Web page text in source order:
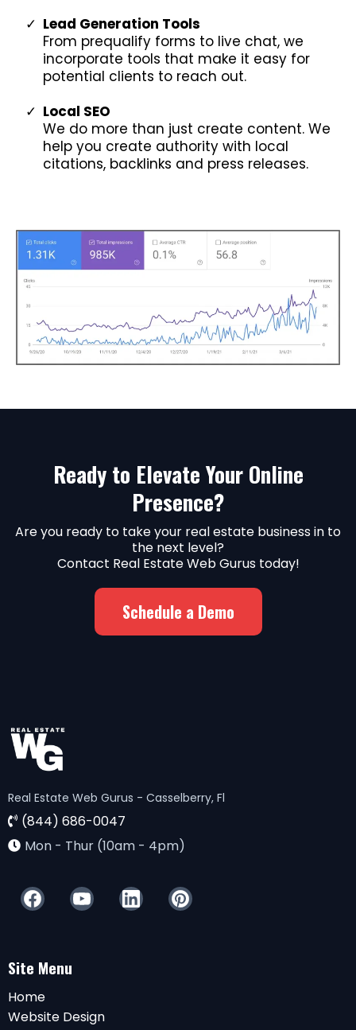
Lead Generation Tools
From prequalify forms to live chat, we
incorporate tools that make it easy for
potential clients to reach out.
Local SEO
We do more than just create content. We
help you create authority with local
citations, backlinks and press releases.
Ready to Elevate Your Online
Presence?
Are you ready to take your real estate business in to
the next level?
Contact Real Estate Web Gurus today!
Schedule a Demo
Real Estate Web Gurus - Casselberry, Fl
(844) 686-0047
Mon - Thur (10am - 4pm)
Site Menu
Home
Website Design